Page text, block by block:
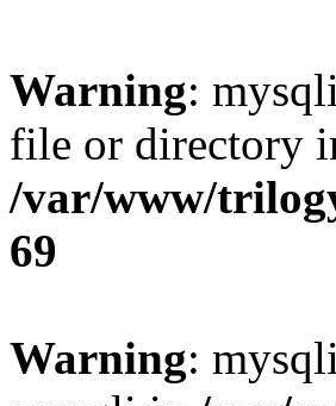
Warning:
file or directory
/var/www/
69
Warning: